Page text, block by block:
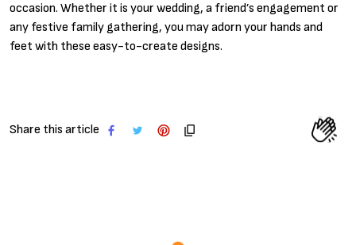
occasion. Whether it is your wedding, a friend’s engagement or
any festive family gathering, you may adorn your hands and
feet with these easy-to-create designs.
Share this article